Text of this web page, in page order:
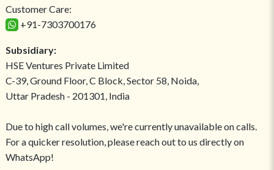
Customer Care:
+91-7303700176
Subsidiary:
HSE Ventures Private Limited
C-39, Ground Floor, C Block, Sector 58, Noida,
Uttar Pradesh - 201301, India
Due to high call volumes, we're currently unavailable on calls.
For a quicker resolution, please reach out to us directly on
WhatsApp!